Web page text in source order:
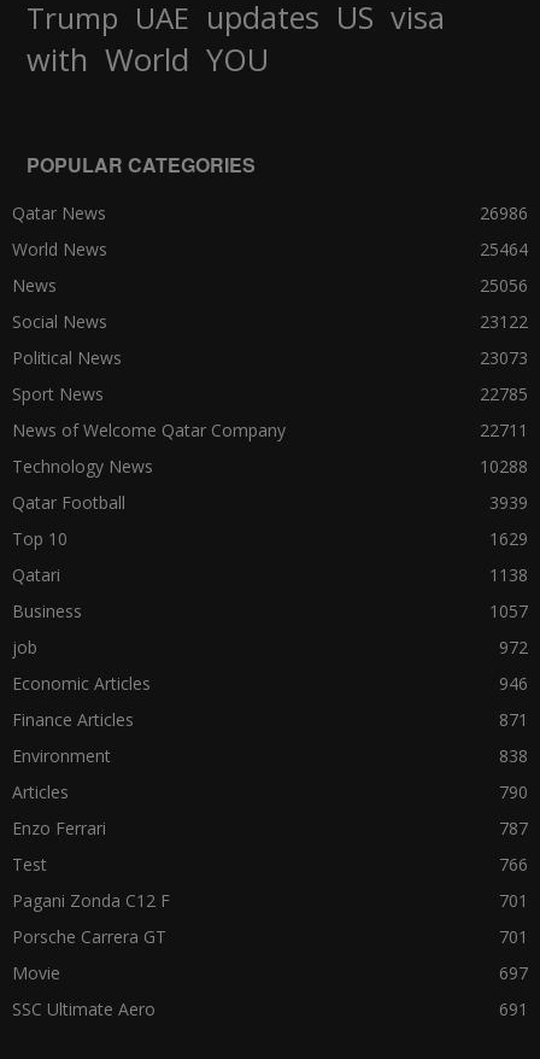
Trump UAE updates US visa
with World YOU
POPULAR CATEGORIES
Qatar News
26986
World News
25464
News
25056
Social News
23122
Political News
23073
Sport News
22785
News of Welcome Qatar Company
22711
Technology News
10288
Qatar Football
3939
Top 10
1629
Qatari
1138
Business
1057
job
972
Economic Articles
946
Finance Articles
871
Environment
838
Articles
790
Enzo Ferrari
787
Test
766
Pagani Zonda C12 F
701
Porsche Carrera GT
701
Movie
697
SSC Ultimate Aero
691